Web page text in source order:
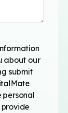
about our
submit
personal